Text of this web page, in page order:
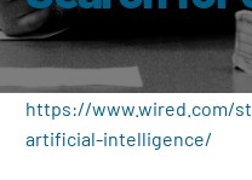
https://www.wired.com/
artificial-intelligence/